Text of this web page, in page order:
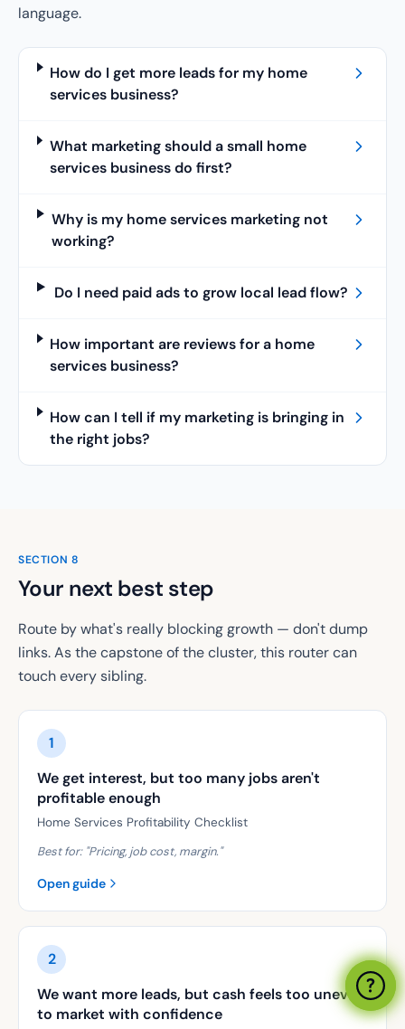
language.
How do I get more leads for my home
services business?
What marketing should a small home
services business do first?
Why is my home services marketing not
working?
Do I need paid ads to grow local lead flow?
How important are reviews for a home
services business?
How can I tell if my marketing is bringing in
the right jobs?
SECTION 8
Your next best step
Route by what's really blocking growth — don't dump
links. As the capstone of the cluster, this router can
touch every sibling.
1
We get interest, but too many jobs aren't
profitable enough
Home Services Profitability Checklist
Best for: "Pricing, job cost, margin."
Open guide
2
We want more leads, but cash feels too uneven
to market with confidence